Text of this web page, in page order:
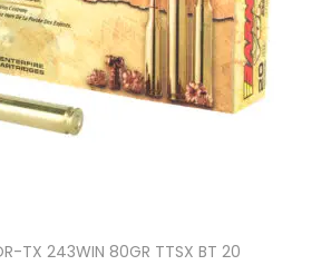
TX 243WIN 80GR TTSX BT 20